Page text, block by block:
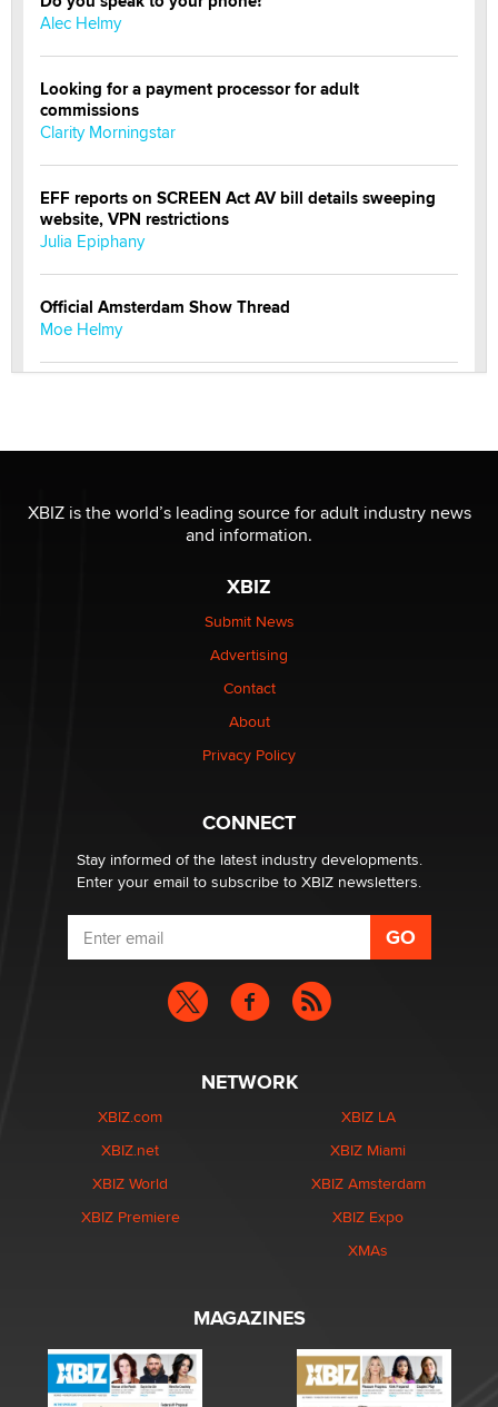
Alec Helmy
Looking for a payment processor for adult
commissions
Clarity Morningstar
EFF reports on SCREEN Act AV bill details sweeping
website, VPN restrictions
Julia Epiphany
Official Amsterdam Show Thread
Moe Helmy
be a number. It might be a clock.
The Statistician
Elon Musk’s xAI sues Minnesota over its first-in-the-
nation law banning ‘nudification’ technology
Why “Good Looks Sell Themselves” Is a Trap for New
What are the best adult affiliates in 2026 Now we have
age verification laws world wide
Dizzy
XBIZ is the world’s leading source for adult industry news
and information.
XBIZ
Submit News
Advertising
Contact
About
Privacy Policy
CONNECT
Stay informed of the latest industry developments.
Enter your email to subscribe to XBIZ newsletters.
NETWORK
XBIZ.com
XBIZ.net
XBIZ World
XBIZ Premiere
XBIZ LA
XBIZ Miami
XBIZ Amsterdam
XBIZ Expo
XMAs
MAGAZINES